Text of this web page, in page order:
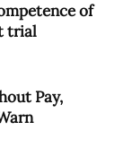
of
trial
Pay,